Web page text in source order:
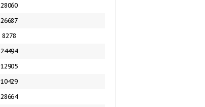
28060
26687
8278
24494
12905
10429
28664